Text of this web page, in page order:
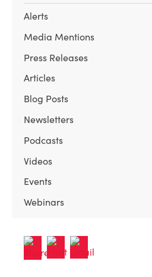
Alerts
Media Mentions
Press Releases
Articles
Blog Posts
Newsletters
Podcasts
Videos
Events
Webinars